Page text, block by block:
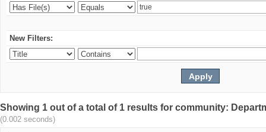
New Filters:
Showing 1 out of a total of 1 results for community:
(0.002 seconds)